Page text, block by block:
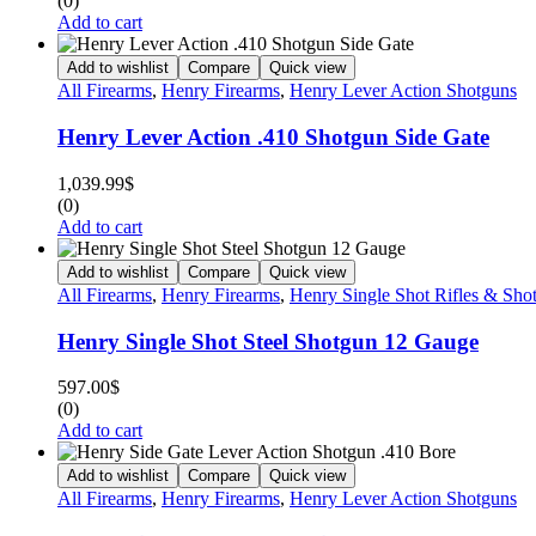
Add to cart
Add to wishlist Compare Quick view
All Firearms, Henry Firearms, Henry Lever Action Shotguns
Henry Lever Action .410 Shotgun Side Gate
1,039.99$
(0)
Add to cart
Add to wishlist Compare Quick view
All Firearms, Henry Firearms, Henry Single Shot Rifles &
Henry Single Shot Steel Shotgun 12 Gauge
597.00$
(0)
Add to cart
Add to wishlist Compare Quick view
All Firearms, Henry Firearms, Henry Lever Action Shotguns